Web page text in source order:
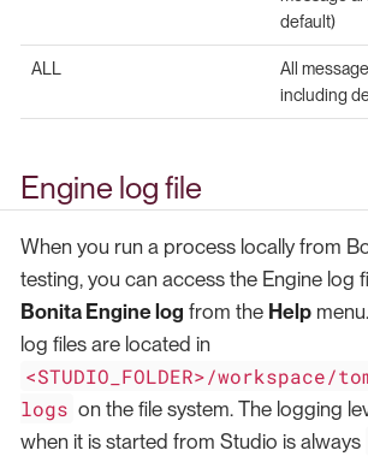
default)
ALL
All
including
Engine log file
When you run a process locally from
testing, you can access the Engine log
Bonita Engine log from the Help
log files are located in
<STUDIO_FOLDER>/
logs on the file system. The logging
when it is started from Studio is always